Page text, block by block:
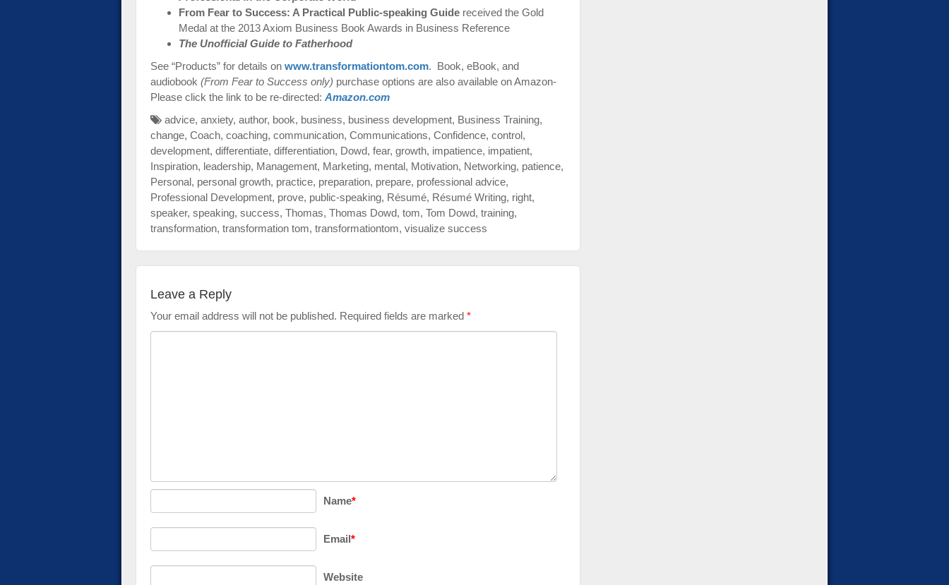
From Fear to Success: A Practical Public-speaking Guide received the Gold
Medal at the 2013 Axiom Business Book Awards in Business Reference
The Unofficial Guide to Fatherhood
See “Products” for details on www.transformationtom.com. Book, eBook, and
audiobook (From Fear to Success only) purchase options are also available on Amazon-
Please click the link to be re-directed: Amazon.com
advice, anxiety, author, book, business, business development, Business Training,
change, Coach, coaching, communication, Communications, Confidence, control,
development, differentiate, differentiation, Dowd, fear, growth, impatience, impatient,
Inspiration, leadership, Management, Marketing, mental, Motivation, Networking, patience,
Personal, personal growth, practice, preparation, prepare, professional advice,
Professional Development, prove, public-speaking, Résumé, Résumé Writing, right,
speaker, speaking, success, Thomas, Thomas Dowd, tom, Tom Dowd, training,
transformation, transformation tom, transformationtom, visualize success
Leave a Reply
Your email address will not be published. Required fields are marked *
Name*
Email*
Website